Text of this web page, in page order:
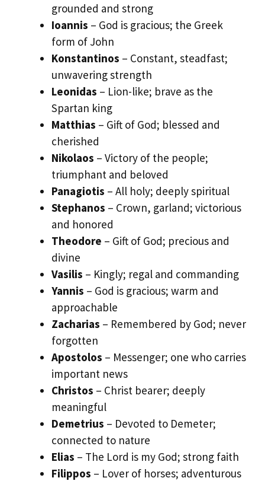
grounded and strong
Ioannis – God is gracious; the Greek
form of John
Konstantinos – Constant, steadfast;
unwavering strength
Leonidas – Lion-like; brave as the
Spartan king
Matthias – Gift of God; blessed and
cherished
Nikolaos – Victory of the people;
triumphant and beloved
Panagiotis – All holy; deeply spiritual
Stephanos – Crown, garland; victorious
and honored
Theodore – Gift of God; precious and
divine
Vasilis – Kingly; regal and commanding
Yannis – God is gracious; warm and
approachable
Zacharias – Remembered by God; never
forgotten
Apostolos – Messenger; one who carries
important news
Christos – Christ bearer; deeply
meaningful
Demetrius – Devoted to Demeter;
connected to nature
Elias – The Lord is my God; strong faith
Filippos – Lover of horses; adventurous